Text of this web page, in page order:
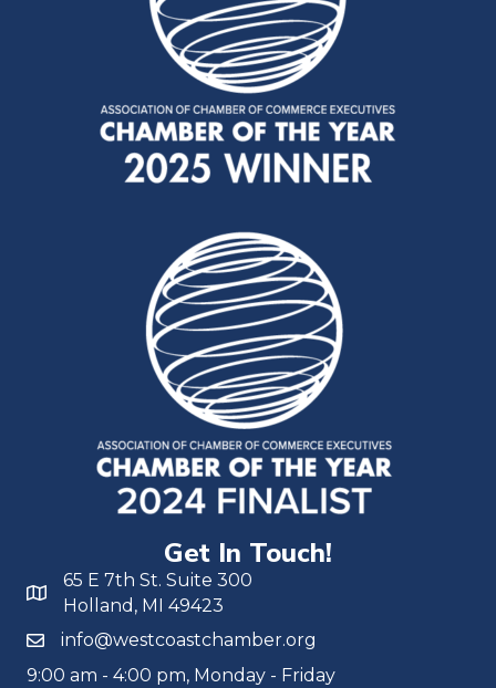
Get In Touch!
65 E 7th St. Suite 300
Holland, MI 49423
info@westcoastchamber.org
9:00 am - 4:00 pm, Monday - Friday